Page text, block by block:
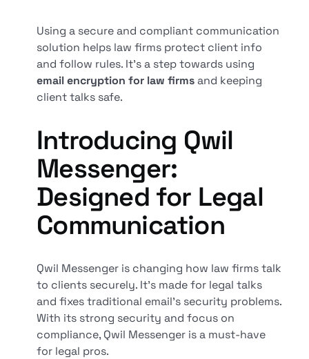
Using a secure and compliant communication
solution helps law firms protect client info
and follow rules. It's a step towards using
email encryption for law firmsand keeping
client talks safe.
Introducing Qwil
Messenger:
Designed for Legal
Communication
Qwil Messenger is changing how law firms talk
to clients securely. It's made for legal talks
and fixes traditional email's security problems.
With its strong security and focus on
compliance, Qwil Messenger is a must-have
for legal pros.